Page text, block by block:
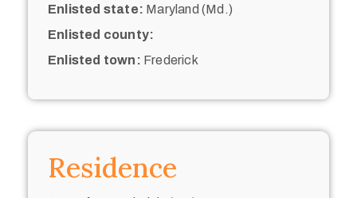
Enlisted state: Maryland (Md.)
Enlisted county:
Enlisted town: Frederick
Residence